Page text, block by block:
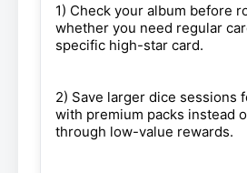
1) Check your album before
whether you need regular
specific high-star card.
2) Save larger dice sessions
with premium packs instead
through low-value rewards.